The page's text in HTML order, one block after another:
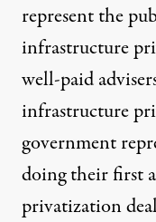
represent the
infrastructure
well-paid
infrastructure
government
doing their first
privatization